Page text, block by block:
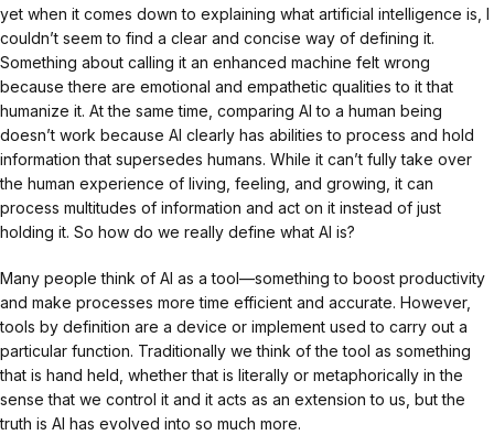
yet when it comes down to explaining what artificial intelligence is, I
couldn’t seem to find a clear and concise way of defining it.
Something about calling it an enhanced machine felt wrong
because there are emotional and empathetic qualities to it that
humanize it. At the same time, comparing AI to a human being
doesn’t work because AI clearly has abilities to process and hold
information that supersedes humans. While it can’t fully take over
the human experience of living, feeling, and growing, it can
process multitudes of information and act on it instead of just
holding it. So how do we really define what AI is?
Many people think of AI as a tool—something to boost productivity
and make processes more time efficient and accurate. However,
tools by definition are a device or implement used to carry out a
particular function. Traditionally we think of the tool as something
that is hand held, whether that is literally or metaphorically in the
sense that we control it and it acts as an extension to us, but the
truth is AI has evolved into so much more.